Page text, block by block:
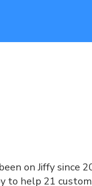
on Jiffy since
to help 21